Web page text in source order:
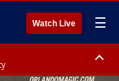
Watch Live ☰